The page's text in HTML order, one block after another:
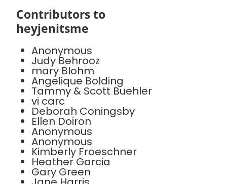
Contributors to
heyjenitsme
Anonymous
Judy Behrooz
mary Blohm
Angelique Bolding
Tammy & Scott Buehler
vi carc
Deborah Coningsby
Ellen Doiron
Anonymous
Anonymous
Kimberly Froeschner
Heather Garcia
Gary Green